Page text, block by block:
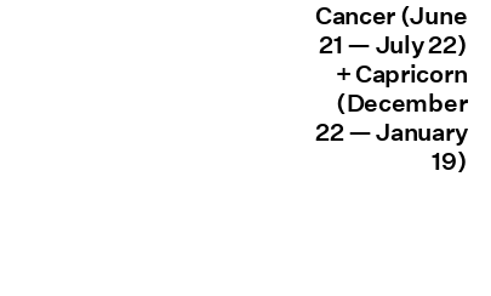
Cancer (June
21 — July 22)
+ Capricorn
(December
22 — January
19)